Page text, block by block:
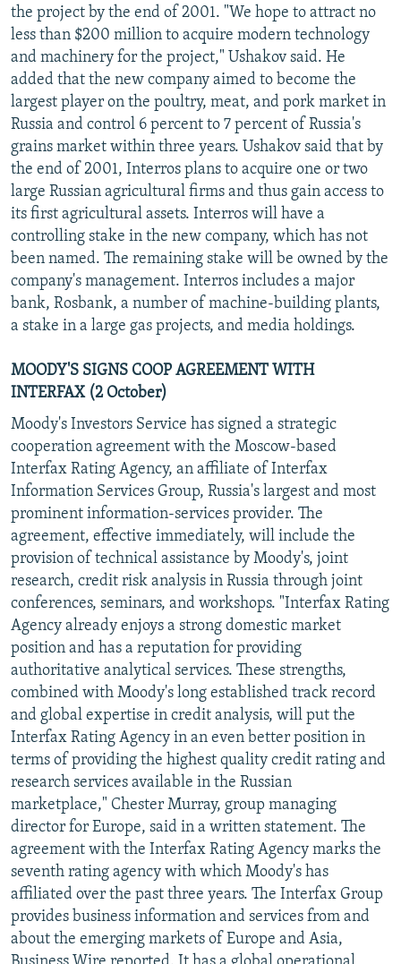
the project by the end of 2001. "We hope to attract no
less than $200 million to acquire modern technology
and machinery for the project," Ushakov said. He
added that the new company aimed to become the
largest player on the poultry, meat, and pork market in
Russia and control 6 percent to 7 percent of Russia's
grains market within three years. Ushakov said that by
the end of 2001, Interros plans to acquire one or two
large Russian agricultural firms and thus gain access to
its first agricultural assets. Interros will have a
controlling stake in the new company, which has not
been named. The remaining stake will be owned by the
company's management. Interros includes a major
bank, Rosbank, a number of machine-building plants,
a stake in a large gas projects, and media holdings.
MOODY'S SIGNS COOP AGREEMENT WITH
INTERFAX (2 October)
Moody's Investors Service has signed a strategic
cooperation agreement with the Moscow-based
Interfax Rating Agency, an affiliate of Interfax
Information Services Group, Russia's largest and most
prominent information-services provider. The
agreement, effective immediately, will include the
provision of technical assistance by Moody's, joint
research, credit risk analysis in Russia through joint
conferences, seminars, and workshops. "Interfax Rating
Agency already enjoys a strong domestic market
position and has a reputation for providing
authoritative analytical services. These strengths,
combined with Moody's long established track record
and global expertise in credit analysis, will put the
Interfax Rating Agency in an even better position in
terms of providing the highest quality credit rating and
research services available in the Russian
marketplace," Chester Murray, group managing
director for Europe, said in a written statement. The
agreement with the Interfax Rating Agency marks the
seventh rating agency with which Moody's has
affiliated over the past three years. The Interfax Group
provides business information and services from and
about the emerging markets of Europe and Asia,